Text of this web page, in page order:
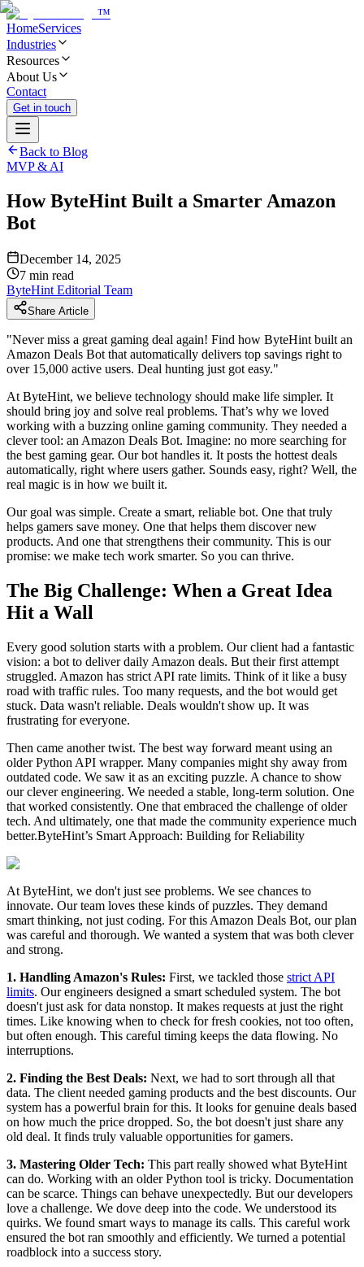
™
HomeServices
Industries
Resources
About Us
Contact
Get in touch
Back to Blog
MVP & AI
How ByteHint Built a Smarter Amazon
Bot
December 14, 2025
7 min read
ByteHint Editorial Team
Share Article
"Never miss a great gaming deal again! Find how ByteHint built an
Amazon Deals Bot that automatically delivers top savings right to
over 15,000 active users. Deal hunting just got easy."
At ByteHint, we believe technology should make life simpler. It
should bring joy and solve real problems. That’s why we loved
working with a buzzing online gaming community. They needed a
clever tool: an Amazon Deals Bot. Imagine: no more searching for
the best gaming gear. Our bot handles it. It posts the hottest deals
automatically, right where users gather. Sounds easy, right? Well, the
real magic is in how we built it.
Our goal was simple. Create a smart, reliable bot. One that truly
helps gamers save money. One that helps them discover new
products. And one that strengthens their community. This is our
promise: we make tech work smarter. So you can thrive.
The Big Challenge: When a Great Idea
Hit a Wall
Every good solution starts with a problem. Our client had a fantastic
vision: a bot to deliver daily Amazon deals. But their first attempt
struggled. Amazon has strict API rate limits. Think of it like a busy
road with traffic rules. Too many requests, and the bot would get
stuck. Data wasn't reliable. Deals wouldn't show up. It was
frustrating for everyone.
Then came another twist. The best way forward meant using an
older Python API wrapper. Many companies might shy away from
outdated code. We saw it as an exciting puzzle. A chance to show
our clever engineering. We needed a stable, long-term solution. One
that worked consistently. One that embraced the challenge of older
tech. And ultimately, one that made the community experience much
better.ByteHint’s Smart Approach: Building for Reliability
At ByteHint, we don't just see problems. We see chances to
innovate. Our team loves these kinds of puzzles. They demand
smart thinking, not just coding. For this Amazon Deals Bot, our plan
was careful and thorough. We wanted a system that was both clever
and strong.
1. Handling Amazon's Rules: First, we tackled those strict API
limits. Our engineers designed a smart scheduled system. The bot
doesn't just ask for data nonstop. It makes requests at just the right
times. Like knowing when to check for fresh cookies, not too often,
but often enough. This careful timing keeps the data flowing. No
interruptions.
2. Finding the Best Deals: Next, we had to sort through all that
data. The client needed gaming products and the best discounts. Our
system has a powerful brain for this. It looks for genuine deals based
on how much the price dropped. So, the bot doesn't just share any
old deal. It finds truly valuable opportunities for gamers.
3. Mastering Older Tech: This part really showed what ByteHint
can do. Working with an older Python tool is tricky. Documentation
can be scarce. Things can behave unexpectedly. But our developers
love a challenge. We dove deep into the code. We understood its
quirks. We found smart ways to manage its calls. This careful work
ensured the bot ran smoothly and efficiently. We turned a potential
roadblock into a success story.